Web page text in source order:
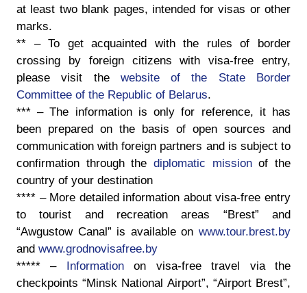
at least two blank pages, intended for visas or other
marks.
** – To get acquainted with the rules of border
crossing by foreign citizens with visa-free entry,
please visit the website of the State Border
Committee of the Republic of Belarus.
***– The information is only for reference, it has
been prepared on the basis of open sources and
communication with foreign partners and is subject to
confirmation through the diplomatic missionof the
country of your destination
**** – More detailed information about visa-free entry
to tourist and recreation areas “Brest” and
“Awgustow Canal” is available on www.tour.brest.by
and www.grodnovisafree.by
***** – Information
on visa-free travel via the
checkpoints“Minsk National Airport”, “Airport Brest”,